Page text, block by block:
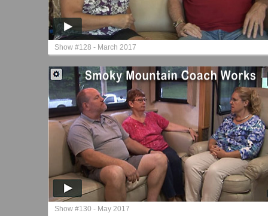
Show #128 - March 2017
Show #130 - May 2017